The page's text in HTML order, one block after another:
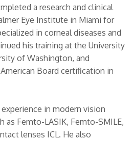
a research and clinical
Eye Institute in Miami for
in corneal diseases and
his training at the University
of Washington, and
Board certification in
in modern vision
as Femto-LASIK, Femto-SMILE,
lenses ICL. He also